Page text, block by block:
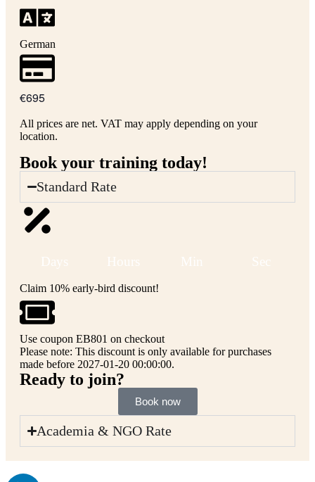
German
€695
All prices are net. VAT may apply depending on your
location.
Book your training today!
Standard Rate
Days Hours Min Sec
Claim 10% early-bird discount!
Use coupon EB801 on checkout
Please note: This discount is only available for purchases
made before 2027-01-20 00:00:00.
Ready to join?
Book now
Academia & NGO Rate